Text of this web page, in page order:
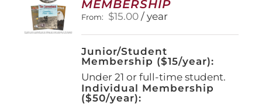
be
chosen
on
the
product
page
MEMBERSHIP
From: $15.00 / year
Junior/Student
Membership ($15/year):
Under 21 or full-time student.
Individual Membership
($50/year):